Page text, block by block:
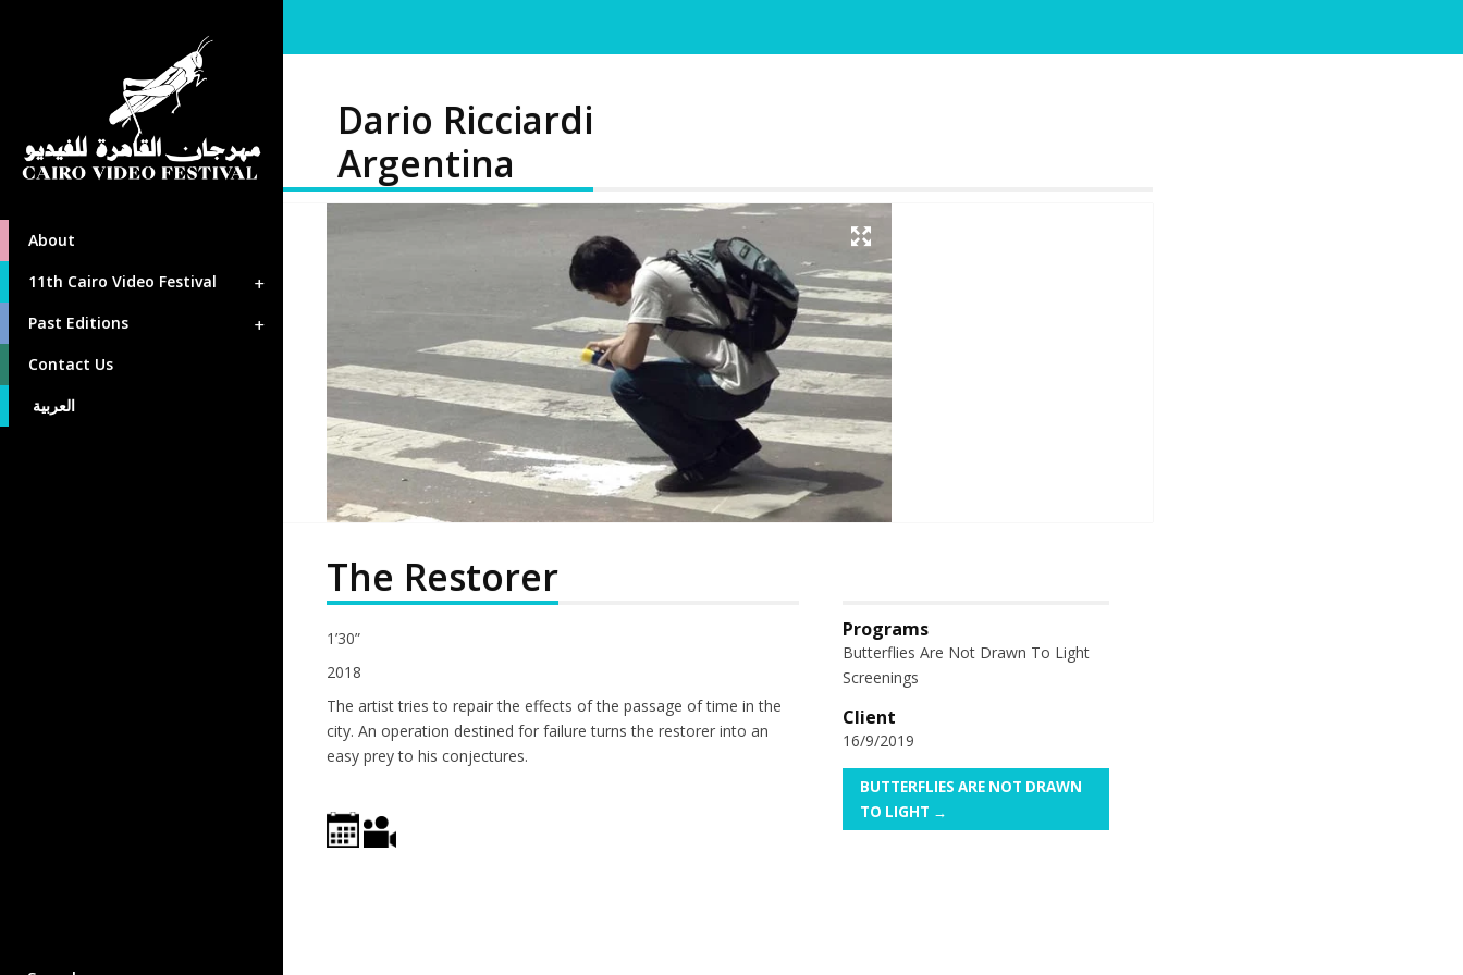
About
11th Cairo Video Festival
Past Editions
Contact Us
العربية
Dario Ricciardi
Argentina
The Restorer
1’30”
2018
The artist tries to repair the effects of the passage of time in the
city. An operation destined for failure turns the restorer into an
easy prey to his conjectures.
Programs
Butterflies Are Not Drawn To Light
Screenings
Client
16/9/2019
BUTTERFLIES ARE NOT DRAWN
TO LIGHT →